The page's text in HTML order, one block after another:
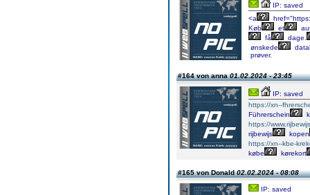
IP: saved
<a
Køb
et
få
dage.
ønskede
prøver.
#164 von anna01.02.2024 - 23:45
IP: saved
https://xn--
Führerschein
https://
rijbewijs
kopen
https://xn--kbe-
købe
kørekort
#165 von Donald02.02.2024 - 08:08
IP: saved